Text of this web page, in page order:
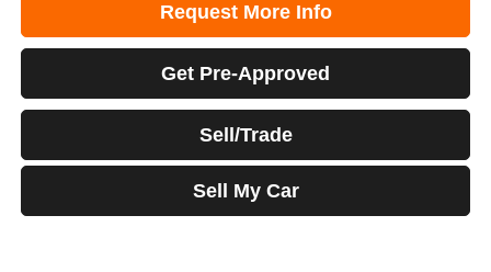
Request More Info
Get Pre-Approved
Sell/Trade
Sell My Car